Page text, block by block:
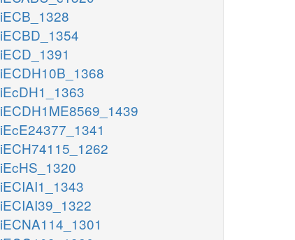
iECB_1328
iECBD_1354
iECD_1391
iECDH10B_1368
iEcDH1_1363
iECDH1ME8569_1439
iEcE24377_1341
iECH74115_1262
iEcHS_1320
iECIAI1_1343
iECIAI39_1322
iECNA114_1301